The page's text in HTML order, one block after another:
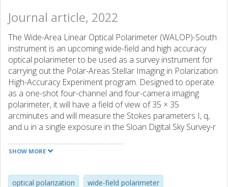
Journal article, 2022
The Wide-Area Linear Optical Polarimeter (WALOP)-South
instrument is an upcoming wide-field and high accuracy
optical polarimeter to be used as a survey instrument for
carrying out the Polar-Areas Stellar Imaging in Polarization
High-Accuracy Experiment program. Designed to operate
as a one-shot four-channel and four-camera imaging
polarimeter, it will have a field of view of 35 × 35
arcminutes and will measure the Stokes parameters I, q,
and u in a single exposure in the Sloan Digital Sky Survey-r
achieve an overall polarimetric measurement accuracy of
characterizing the amount and sources of instrumental
SHOW MORE
optical polarization wide-field polarimeter